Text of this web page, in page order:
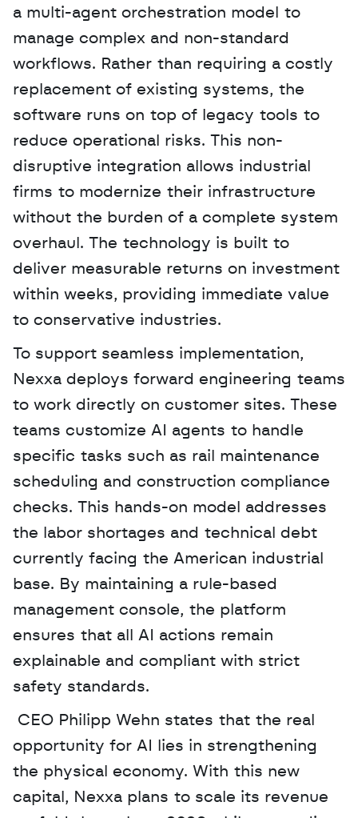
a multi-agent orchestration model to
manage complex and non-standard
workflows. Rather than requiring a costly
replacement of existing systems, the
software runs on top of legacy tools to
reduce operational risks. This non-
disruptive integration allows industrial
firms to modernize their infrastructure
without the burden of a complete system
overhaul. The technology is built to
deliver measurable returns on investment
within weeks, providing immediate value
to conservative industries.
To support seamless implementation,
Nexxa deploys forward engineering teams
to work directly on customer sites. These
teams customize AI agents to handle
specific tasks such as rail maintenance
scheduling and construction compliance
checks. This hands-on model addresses
the labor shortages and technical debt
currently facing the American industrial
base. By maintaining a rule-based
management console, the platform
ensures that all AI actions remain
explainable and compliant with strict
safety standards.
opportunity for AI lies in strengthening
the physical economy. With this new
capital, Nexxa plans to scale its revenue